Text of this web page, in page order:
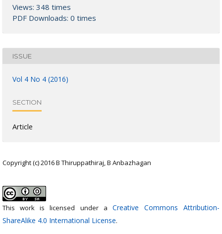
Views: 348 times
PDF Downloads: 0 times
ISSUE
Vol 4 No 4 (2016)
SECTION
Article
Copyright (c) 2016 B Thiruppathiraj, B Anbazhagan
This work is licensed under a Creative Commons Attribution-
ShareAlike 4.0 International License.